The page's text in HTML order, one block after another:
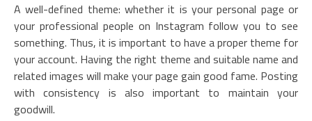
A well-defined theme: whether it is your personal page or
your professional people on Instagram follow you to see
something. Thus, it is important to have a proper theme for
your account. Having the right theme and suitable name and
related images will make your page gain good fame. Posting
with consistency is also important to maintain your
goodwill.